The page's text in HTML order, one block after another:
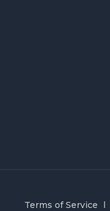
Terms of Service